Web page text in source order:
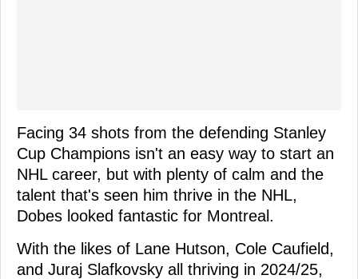
Facing 34 shots from the defending Stanley
Cup Champions isn't an easy way to start an
NHL career, but with plenty of calm and the
talent that's seen him thrive in the NHL,
Dobes looked fantastic for Montreal.
With the likes of Lane Hutson, Cole Caufield,
and Juraj Slafkovsky all thriving in 2024/25,